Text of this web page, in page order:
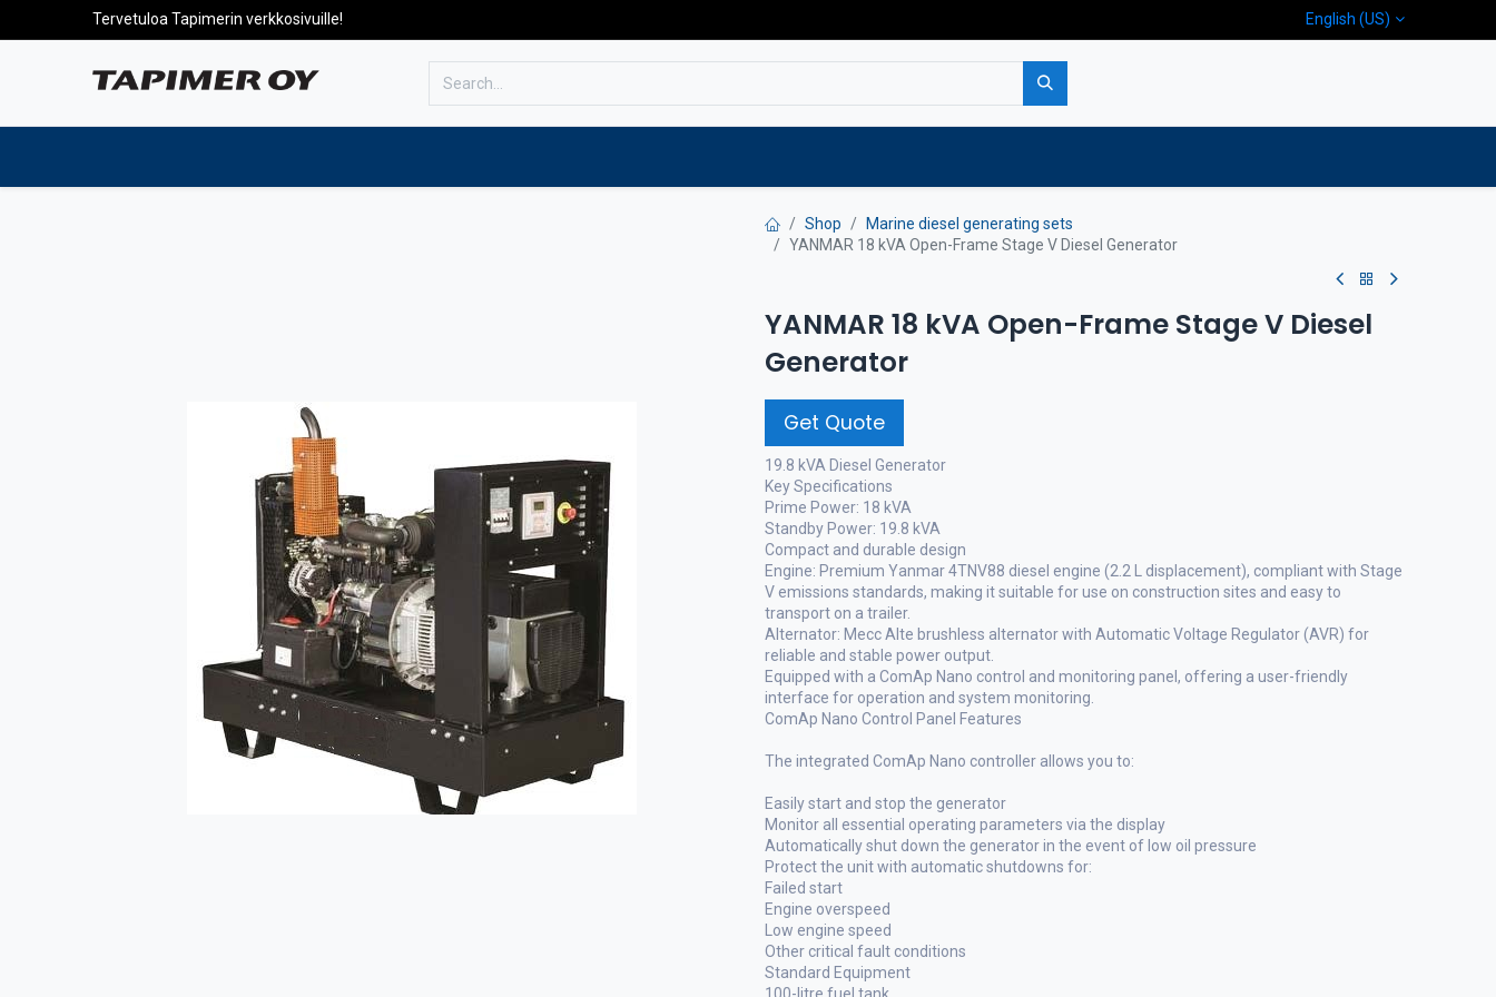
Tervetuloa Tapimerin verkkosivuille! English (US)
Shop
Marine diesel generating sets
YANMAR 18 kVA Open-Frame Stage V Diesel Generator
YANMAR 18 kVA Open-Frame Stage V Diesel
Generator
Get Quote
19.8 kVA Diesel Generator
Key Specifications
Prime Power: 18 kVA
Standby Power: 19.8 kVA
Compact and durable design
Engine: Premium Yanmar 4TNV88 diesel engine (2.2 L displacement), compliant with Stage
V emissions standards, making it suitable for use on construction sites and easy to
transport on a trailer.
Alternator: Mecc Alte brushless alternator with Automatic Voltage Regulator (AVR) for
reliable and stable power output.
Equipped with a ComAp Nano control and monitoring panel, offering a user-friendly
interface for operation and system monitoring.
ComAp Nano Control Panel Features
The integrated ComAp Nano controller allows you to:
Easily start and stop the generator
Monitor all essential operating parameters via the display
Automatically shut down the generator in the event of low oil pressure
Protect the unit with automatic shutdowns for:
Failed start
Engine overspeed
Low engine speed
Other critical fault conditions
Standard Equipment